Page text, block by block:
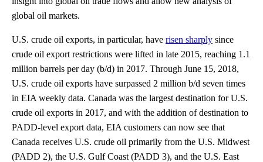
global oil markets.
U.S. crude oil exports, in particular, have risen sharply since
crude oil export restrictions were lifted in late 2015, reaching 1.1
million barrels per day (b/d) in 2017. Through June 15, 2018,
U.S. crude oil exports have surpassed 2 million b/d seven times
in EIA weekly data. Canada was the largest destination for U.S.
crude oil exports in 2017, and with the addition of destination to
PADD-level export data, EIA customers can now see that
Canada receives U.S. crude oil primarily from the U.S. Midwest
(PADD 2), the U.S. Gulf Coast (PADD 3), and the U.S. East